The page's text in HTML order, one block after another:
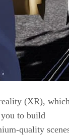
(XR),
to build
quality